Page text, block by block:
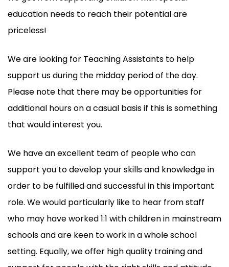
education needs to reach their potential are
priceless!
We are looking for Teaching Assistants to help
support us during the midday period of the day.
Please note that there may be opportunities for
additional hours on a casual basis if this is something
that would interest you.
We have an excellent team of people who can
support you to develop your skills and knowledge in
order to be fulfilled and successful in this important
role. We would particularly like to hear from staff
who may have worked 1:1 with children in mainstream
schools and are keen to work in a whole school
setting. Equally, we offer high quality training and